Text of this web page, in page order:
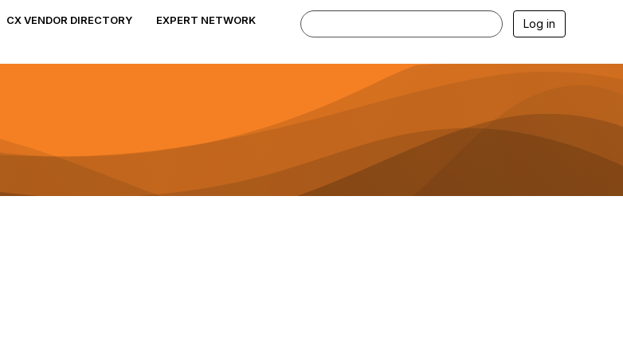
CX VENDOR DIRECTORY
EXPERT NETWORK
Log in